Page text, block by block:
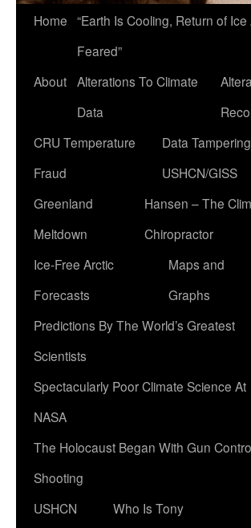
Home “Earth Is Cooling, Return of Ice
Feared”
About Alterations To Climate
Data
CRU Temperature
Fraud
Data
USHCN/GISS
Greenland
Meltdown
Hansen – The
Chiropractor
Ice-Free Arctic
Forecasts
Maps and
Graphs
Predictions By The World’s Greatest
Scientists
Spectacularly Poor Climate Science At
NASA
The Holocaust Began With Gun
Shooting
USHCN
Who Is Tony